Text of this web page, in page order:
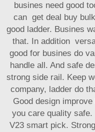
busines need good
can get deal buy
good ladder. Busines
that. In addition
good for busines do
handle all. And safe
strong side rail. Keep
company, ladder do
Good design
you care quality
V23 smart pick.